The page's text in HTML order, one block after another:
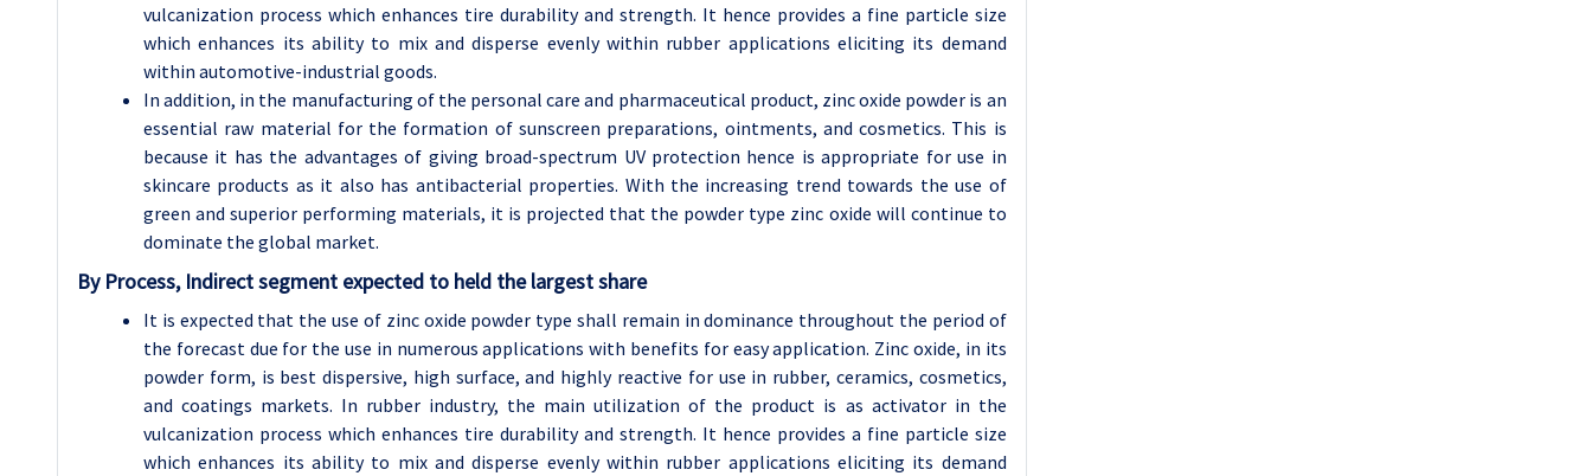
vulcanization process which enhances tire durability and strength. It hence provides a fine particle size
which enhances its ability to mix and disperse evenly within rubber applications eliciting its demand
within automotive-industrial goods.
In addition, in the manufacturing of the personal care and pharmaceutical product, zinc oxide powder is an
essential raw material for the formation of sunscreen preparations, ointments, and cosmetics. This is
because it has the advantages of giving broad-spectrum UV protection hence is appropriate for use in
skincare products as it also has antibacterial properties. With the increasing trend towards the use of
green and superior performing materials, it is projected that the powder type zinc oxide will continue to
dominate the global market.
By Process, Indirect segment expected to held the largest share
It is expected that the use of zinc oxide powder type shall remain in dominance throughout the period of
the forecast due for the use in numerous applications with benefits for easy application. Zinc oxide, in its
powder form, is best dispersive, high surface, and highly reactive for use in rubber, ceramics, cosmetics,
and coatings markets. In rubber industry, the main utilization of the product is as activator in the
vulcanization process which enhances tire durability and strength. It hence provides a fine particle size
which enhances its ability to mix and disperse evenly within rubber applications eliciting its demand